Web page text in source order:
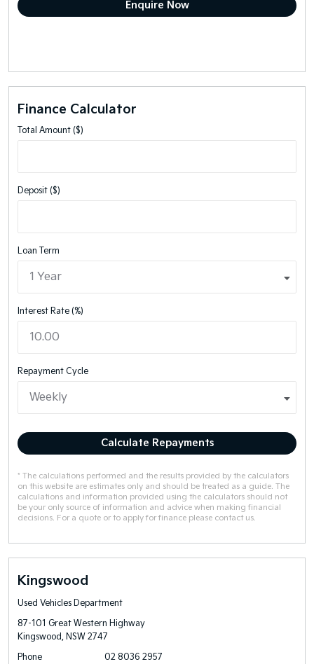
Finance Calculator
Total Amount ($)
Deposit ($)
Loan Term
Interest Rate (%)
Repayment Cycle
Calculate Repayments
* The calculations performed and the results provided by the calculators
on this website are estimates only and should be treated as a guide. The
calculations and information provided using the calculators should not
be your only source of information and advice when making financial
decisions. For a quote or to apply for finance please contact us.
Kingswood
Used Vehicles Department
87-101 Great Western Highway
Kingswood, NSW 2747
Phone
02 8036 2957